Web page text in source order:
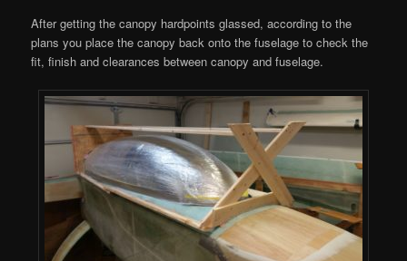
After getting the canopy hardpoints glassed, according to the
plans you place the canopy back onto the fuselage to check the
fit, finish and clearances between canopy and fuselage.